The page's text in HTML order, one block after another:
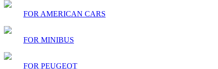
FOR AMERICAN CARS
FOR MINIBUS
FOR PEUGEOT